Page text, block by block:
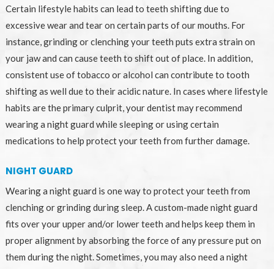
Certain lifestyle habits can lead to teeth shifting due to
excessive wear and tear on certain parts of our mouths. For
instance, grinding or clenching your teeth puts extra strain on
your jaw and can cause teeth to shift out of place. In addition,
consistent use of tobacco or alcohol can contribute to tooth
shifting as well due to their acidic nature. In cases where lifestyle
habits are the primary culprit, your dentist may recommend
wearing a night guard while sleeping or using certain
medications to help protect your teeth from further damage.
NIGHT GUARD
Wearing a night guard is one way to protect your teeth from
clenching or grinding during sleep. A custom-made night guard
fits over your upper and/or lower teeth and helps keep them in
proper alignment by absorbing the force of any pressure put on
them during the night. Sometimes, you may also need a night